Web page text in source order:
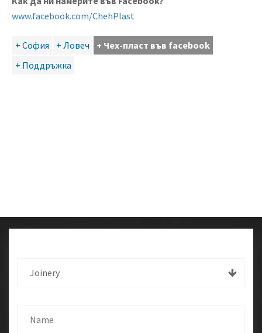
www.facebook.com/ChehPlast
+ София + Ловеч
+ Чех-пласт във facebook
+ Поддръжка
Joinery